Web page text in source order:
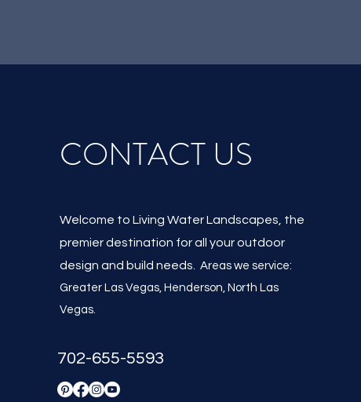
CONTACT US
Welcome to Living Water Landscapes, the
premier destination for all your outdoor
design and build needs. Areas we service:
Greater Las Vegas, Henderson, North Las
Vegas.
702-655-5593